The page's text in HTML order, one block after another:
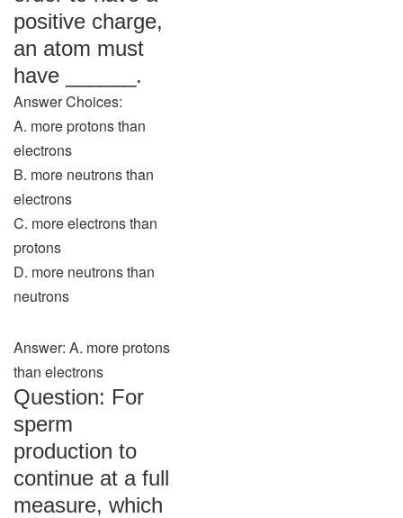
positive charge,
an atom must
have ______.
Answer Choices:
A. more protons than
electrons
B. more neutrons than
electrons
C. more electrons than
protons
D. more neutrons than
neutrons
Answer: A. more protons
than electrons
Question: For
sperm
production to
continue at a full
measure, which